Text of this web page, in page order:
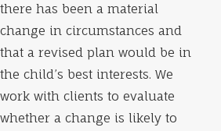
there has been a material
change in circumstances and
that a revised plan would be in
the child’s best interests. We
work with clients to evaluate
whether a change is likely to